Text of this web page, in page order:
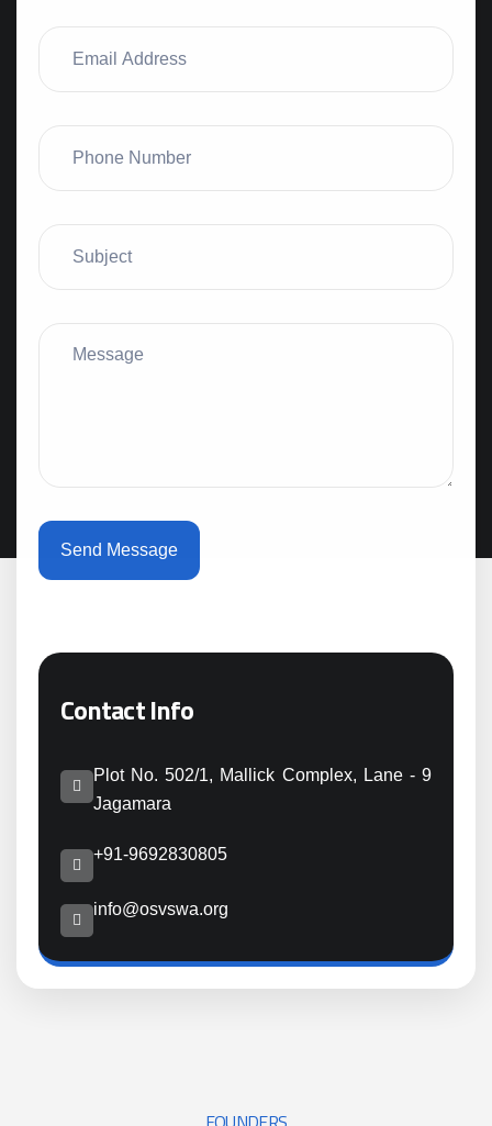
Send Message
Contact Info
Plot No. 502/1, Mallick Complex, Lane - 9
Jagamara
+91-9692830805
info@osvswa.org